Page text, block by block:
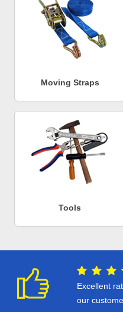
Moving Straps
Tools
Excellent
our